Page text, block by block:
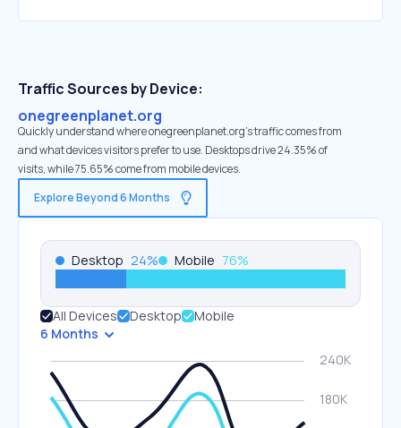
Traffic Sources by Device:
onegreenplanet.org
Quickly understand where onegreenplanet.org’s traffic comes from
and what devices visitors prefer to use. Desktops drive 24.35% of
visits, while 75.65% come from mobile devices.
Explore Beyond 6 Months
Desktop 24% Mobile 76%
All Devices Desktop
Mobile
6 Months